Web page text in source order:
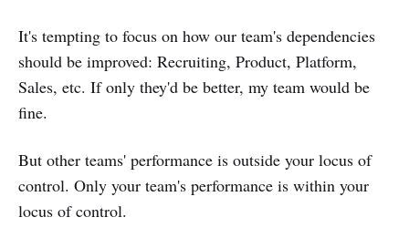
It's tempting to focus on how our team's dependencies
should be improved: Recruiting, Product, Platform,
Sales, etc. If only they'd be better, my team would be
fine.
But other teams' performance is outside your locus of
control. Only your team's performance is within your
locus of control.